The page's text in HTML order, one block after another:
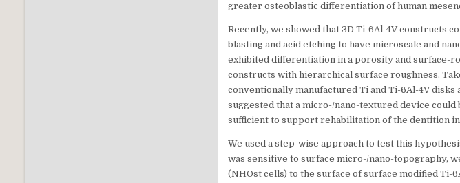
greater osteoblastic differentiation of human
Recently, we showed that 3D Ti-6Al-4V constructs
blasting and acid etching to have microscale and
exhibited differentiation in a porosity and surface-
constructs with hierarchical surface roughness.
conventionally manufactured Ti and Ti-6Al-4V
suggested that a micro-/nano-textured device
sufficient to support rehabilitation of the dentition
We used a step-wise approach to test this
was sensitive to surface micro-/nano-topography,
(NHOst cells) to the surface of surface modified Ti-